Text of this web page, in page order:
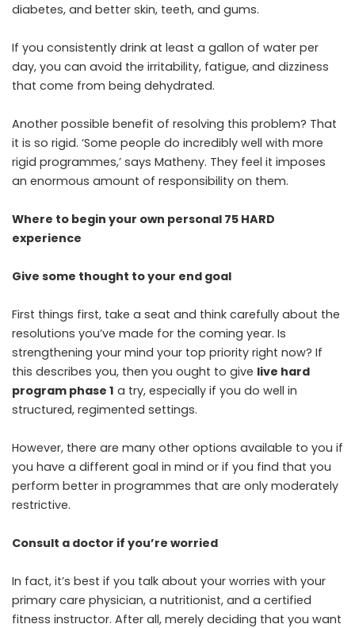
diabetes, and better skin, teeth, and gums.
If you consistently drink at least a gallon of water per
day, you can avoid the irritability, fatigue, and dizziness
that come from being dehydrated.
Another possible benefit of resolving this problem? That
it is so rigid. ‘Some people do incredibly well with more
rigid programmes,’ says Matheny. They feel it imposes
an enormous amount of responsibility on them.
Where to begin your own personal 75 HARD
experience
Give some thought to your end goal
First things first, take a seat and think carefully about the
resolutions you’ve made for the coming year. Is
strengthening your mind your top priority right now? If
this describes you, then you ought to give live hard
program phase 1 a try, especially if you do well in
structured, regimented settings.
However, there are many other options available to you if
you have a different goal in mind or if you find that you
perform better in programmes that are only moderately
restrictive.
Consult a doctor if you’re worried
In fact, it’s best if you talk about your worries with your
primary care physician, a nutritionist, and a certified
fitness instructor. After all, merely deciding that you want